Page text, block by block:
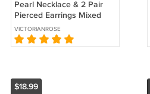
Pearl Necklace & 2 Pair
Pierced Earrings Mixed
Jewelry 3 Pieces Hong
Kong Sears Verite Vintage
VICTORIANROSE
$18.99